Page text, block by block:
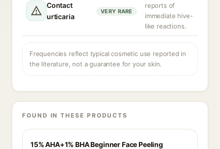
Contact
urticaria
VERY RARE
reports of
immediate hive-
like reactions.
Frequencies reflect typical cosmetic use reported in
the literature, not a guarantee for your skin.
FOUND IN THESE PRODUCTS
15% AHA+1% BHA Beginner Face Peeling